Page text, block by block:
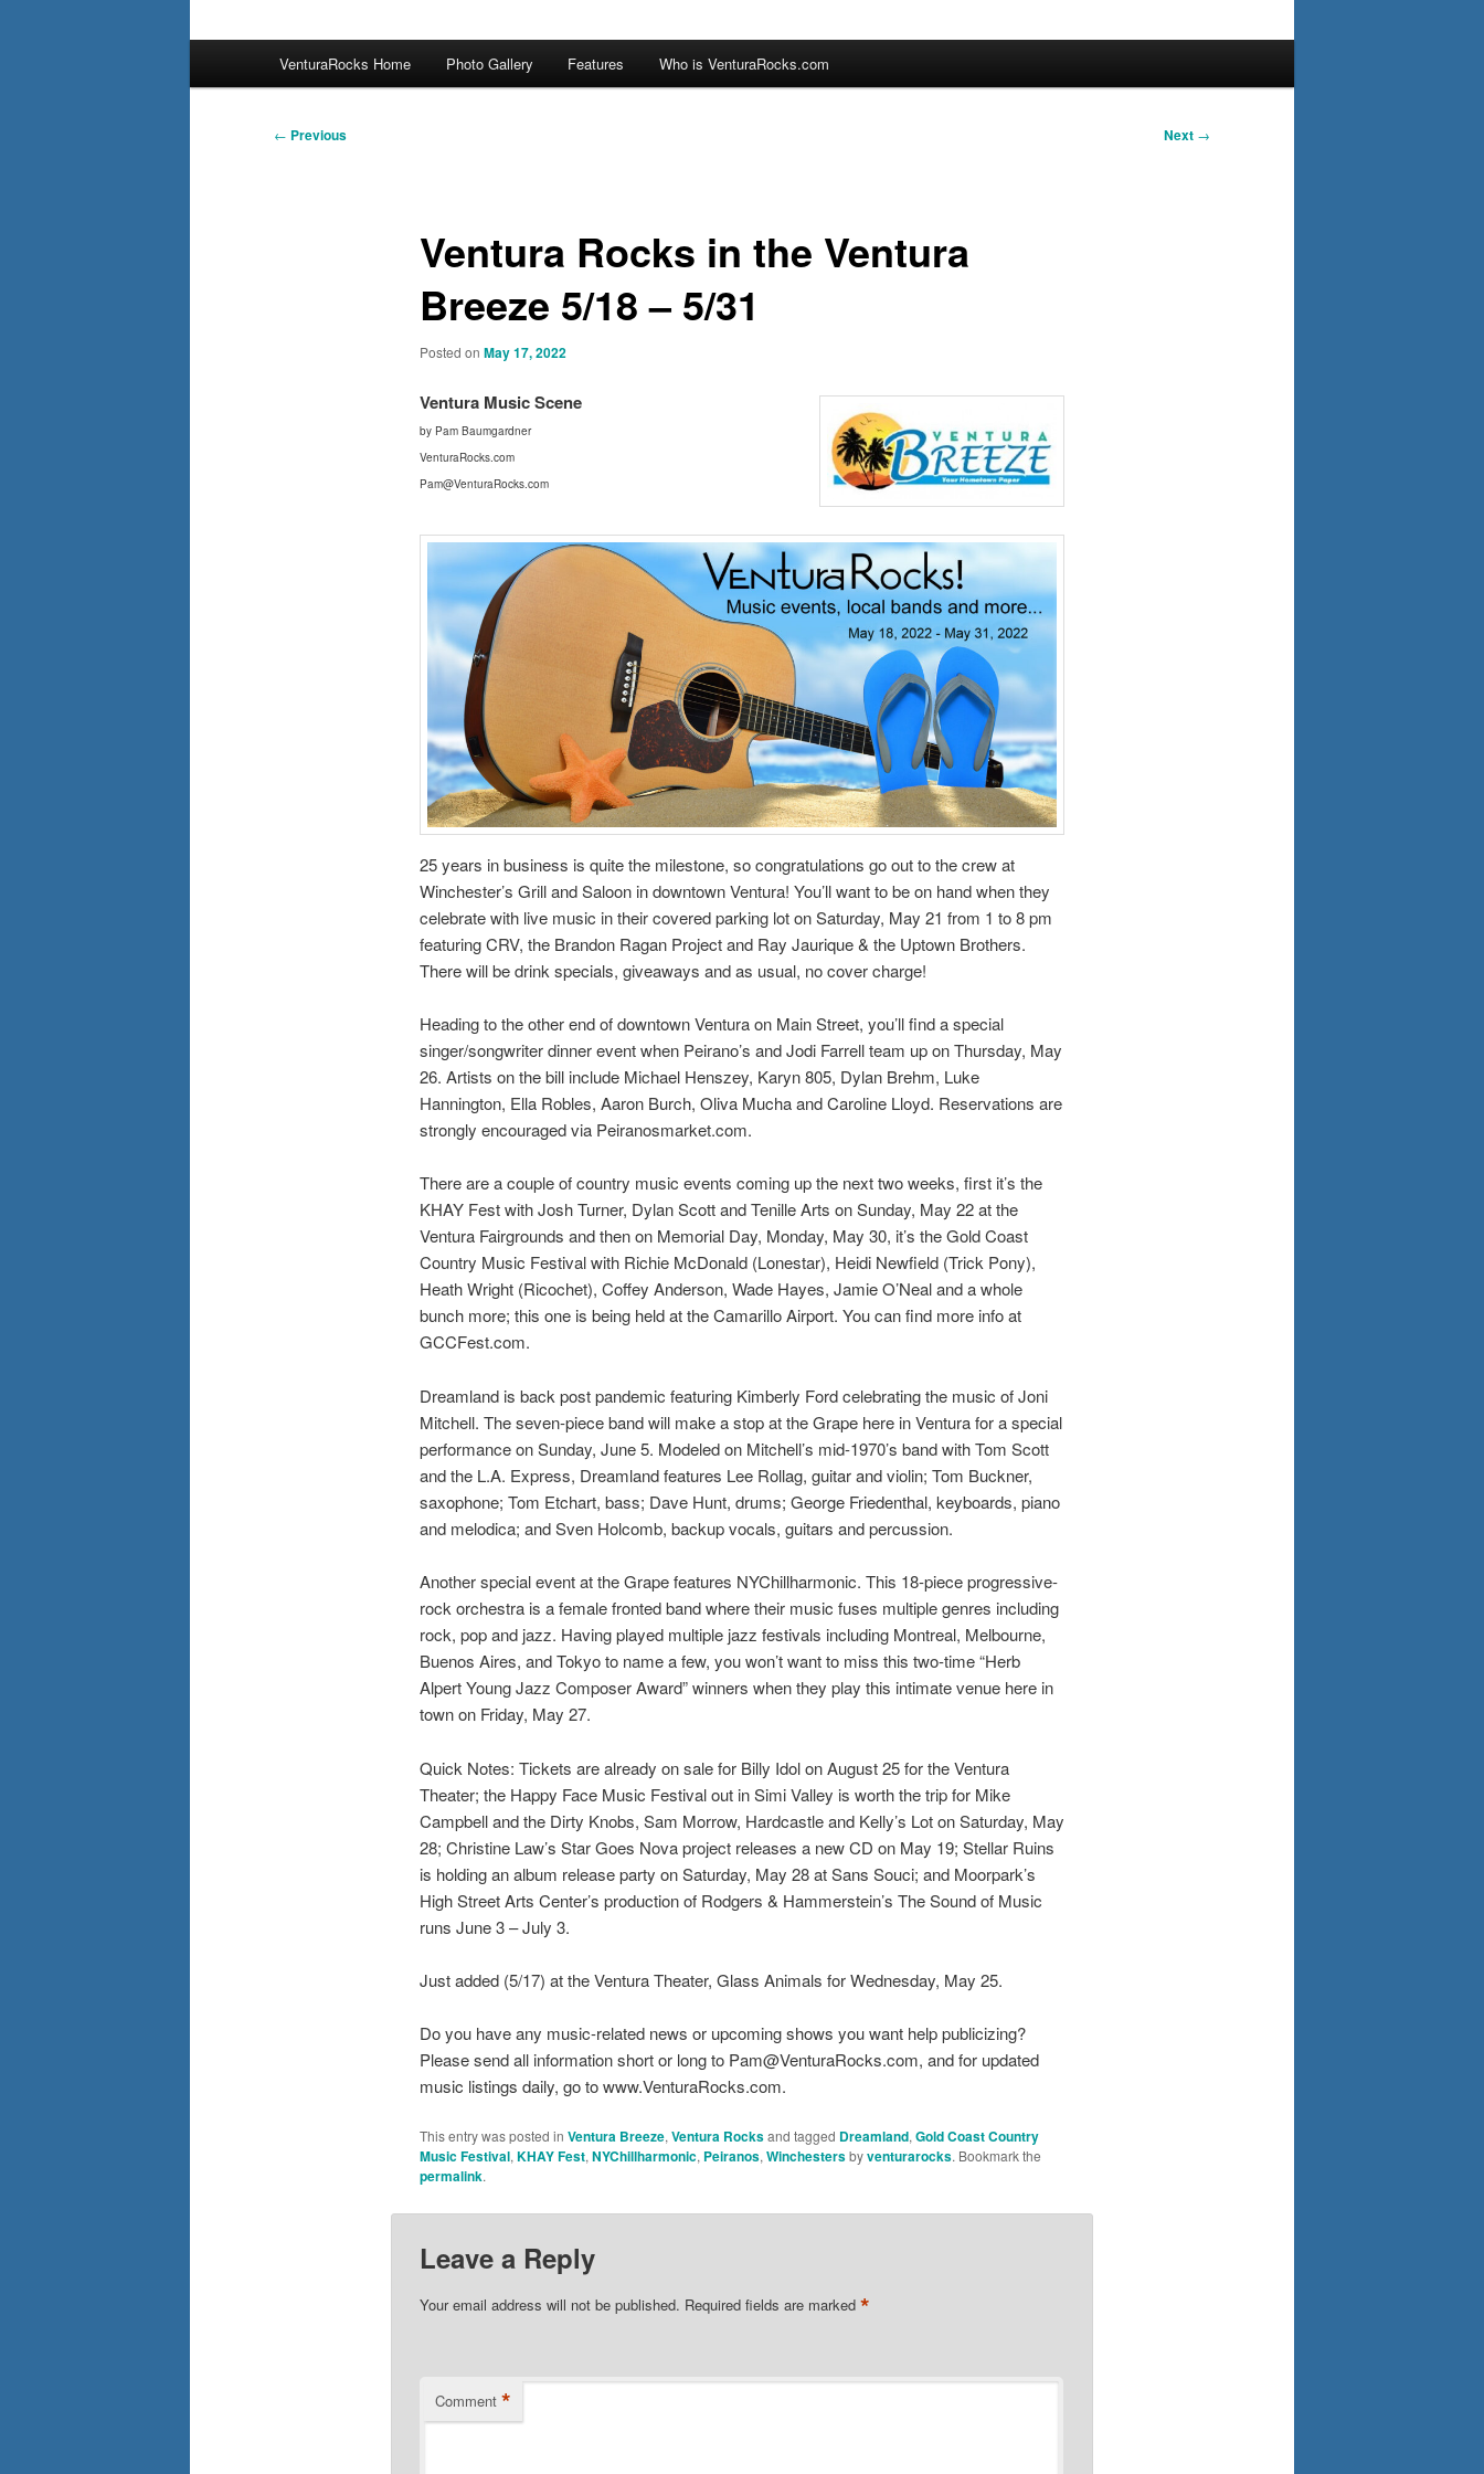
VenturaRocks Home Photo Gallery Features Who is VenturaRocks.com
Post
← Previous Next →
Ventura Rocks in the Ventura
Breeze 5/18 – 5/31
Posted on May 17, 2022
Ventura Music Scene
by Pam Baumgardner
VenturaRocks.com
Pam@VenturaRocks.com
25 years in business is quite the milestone, so congratulations go out to the crew at
Winchester’s Grill and Saloon in downtown Ventura! You’ll want to be on hand when they
celebrate with live music in their covered parking lot on Saturday, May 21 from 1 to 8 pm
featuring CRV, the Brandon Ragan Project and Ray Jaurique & the Uptown Brothers.
There will be drink specials, giveaways and as usual, no cover charge!
Heading to the other end of downtown Ventura on Main Street, you’ll find a special
singer/songwriter dinner event when Peirano’s and Jodi Farrell team up on Thursday, May
26. Artists on the bill include Michael Henszey, Karyn 805, Dylan Brehm, Luke
Hannington, Ella Robles, Aaron Burch, Oliva Mucha and Caroline Lloyd. Reservations are
strongly encouraged via Peiranosmarket.com.
There are a couple of country music events coming up the next two weeks, first it’s the
KHAY Fest with Josh Turner, Dylan Scott and Tenille Arts on Sunday, May 22 at the
Ventura Fairgrounds and then on Memorial Day, Monday, May 30, it’s the Gold Coast
Country Music Festival with Richie McDonald (Lonestar), Heidi Newfield (Trick Pony),
Heath Wright (Ricochet), Coffey Anderson, Wade Hayes, Jamie O’Neal and a whole
bunch more; this one is being held at the Camarillo Airport. You can find more info at
GCCFest.com.
Dreamland is back post pandemic featuring Kimberly Ford celebrating the music of Joni
Mitchell. The seven-piece band will make a stop at the Grape here in Ventura for a special
performance on Sunday, June 5. Modeled on Mitchell’s mid-1970’s band with Tom Scott
and the L.A. Express, Dreamland features Lee Rollag, guitar and violin; Tom Buckner,
saxophone; Tom Etchart, bass; Dave Hunt, drums; George Friedenthal, keyboards, piano
and melodica; and Sven Holcomb, backup vocals, guitars and percussion.
Another special event at the Grape features NYChillharmonic. This 18-piece progressive-
rock orchestra is a female fronted band where their music fuses multiple genres including
rock, pop and jazz. Having played multiple jazz festivals including Montreal, Melbourne,
Buenos Aires, and Tokyo to name a few, you won’t want to miss this two-time “Herb
Alpert Young Jazz Composer Award” winners when they play this intimate venue here in
town on Friday, May 27.
Quick Notes: Tickets are already on sale for Billy Idol on August 25 for the Ventura
Theater; the Happy Face Music Festival out in Simi Valley is worth the trip for Mike
Campbell and the Dirty Knobs, Sam Morrow, Hardcastle and Kelly’s Lot on Saturday, May
28; Christine Law’s Star Goes Nova project releases a new CD on May 19; Stellar Ruins
is holding an album release party on Saturday, May 28 at Sans Souci; and Moorpark’s
High Street Arts Center’s production of Rodgers & Hammerstein’s The Sound of Music
runs June 3 – July 3.
Just added (5/17) at the Ventura Theater, Glass Animals for Wednesday, May 25.
Do you have any music-related news or upcoming shows you want help publicizing?
Please send all information short or long to Pam@VenturaRocks.com, and for updated
music listings daily, go to www.VenturaRocks.com.
This entry was posted in Ventura Breeze, Ventura Rocksand tagged Dreamland, Gold Coast Country
Music Festival, KHAY Fest, NYChillharmonic, Peiranos, Winchestersbyventurarocks. Bookmark the
permalink.
Leave a Reply
Your email address will not be published. Required fields are marked *
Comment *